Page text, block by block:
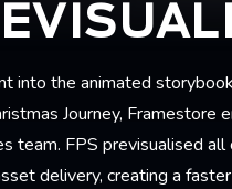
into the animated
Journey,
team. FPS previsualised
delivery, creating a